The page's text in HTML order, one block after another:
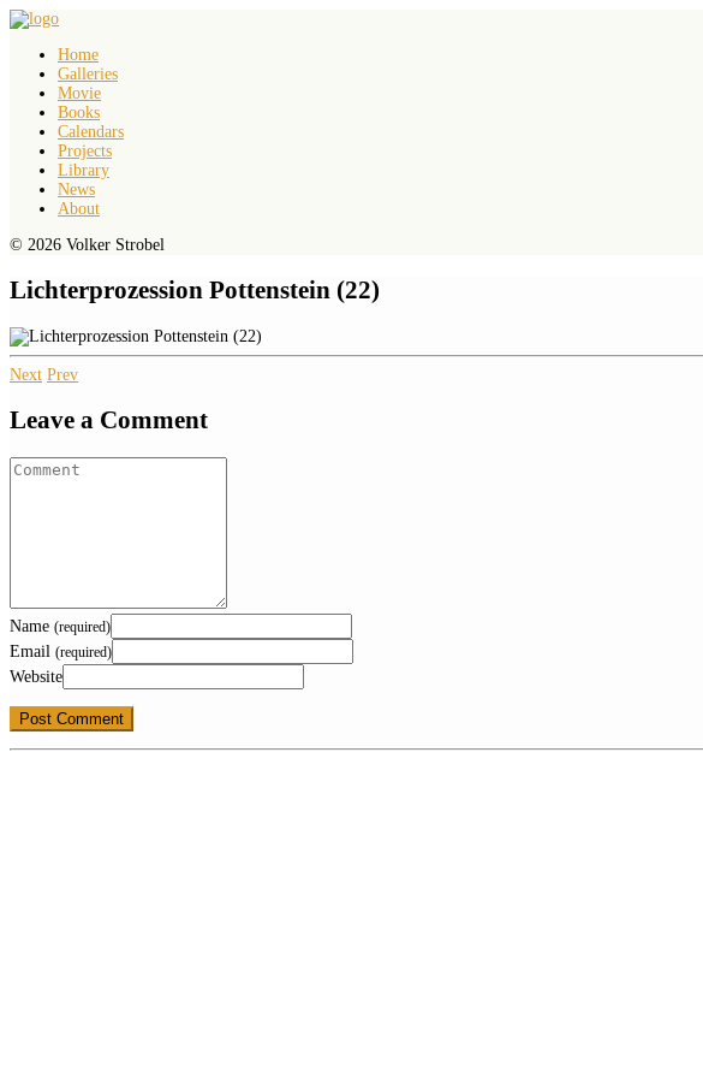
Home
Galleries
Movie
Books
Calendars
Projects
Library
News
About
© 2026 Volker Strobel
Lichterprozession Pottenstein (22)
Next Prev
Leave a Comment
Name (required)
Email (required)
Website